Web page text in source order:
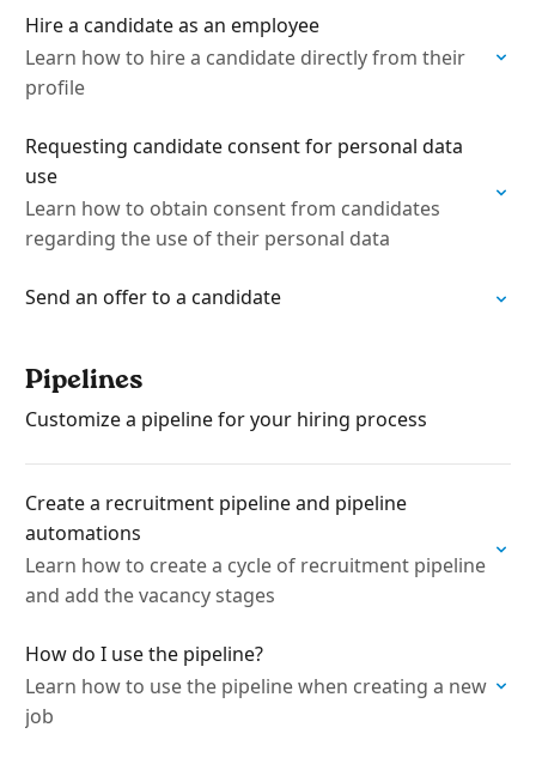
Hire a candidate as an employee
Learn how to hire a candidate directly from their
profile
Requesting candidate consent for personal data
use
Learn how to obtain consent from candidates
regarding the use of their personal data
Send an offer to a candidate
Pipelines
Customize a pipeline for your hiring process
Create a recruitment pipeline and pipeline
automations
Learn how to create a cycle of recruitment pipeline
and add the vacancy stages
How do I use the pipeline?
Learn how to use the pipeline when creating a new
job